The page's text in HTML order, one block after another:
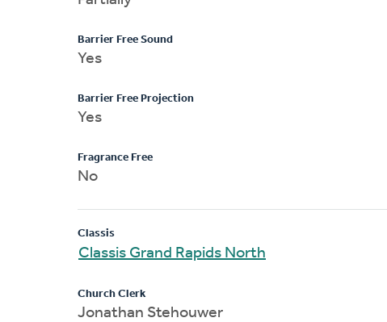
Barrier Free Sound
Yes
Barrier Free Projection
Yes
Fragrance Free
No
Classis
Classis Grand Rapids North
Church Clerk
Jonathan Stehouwer